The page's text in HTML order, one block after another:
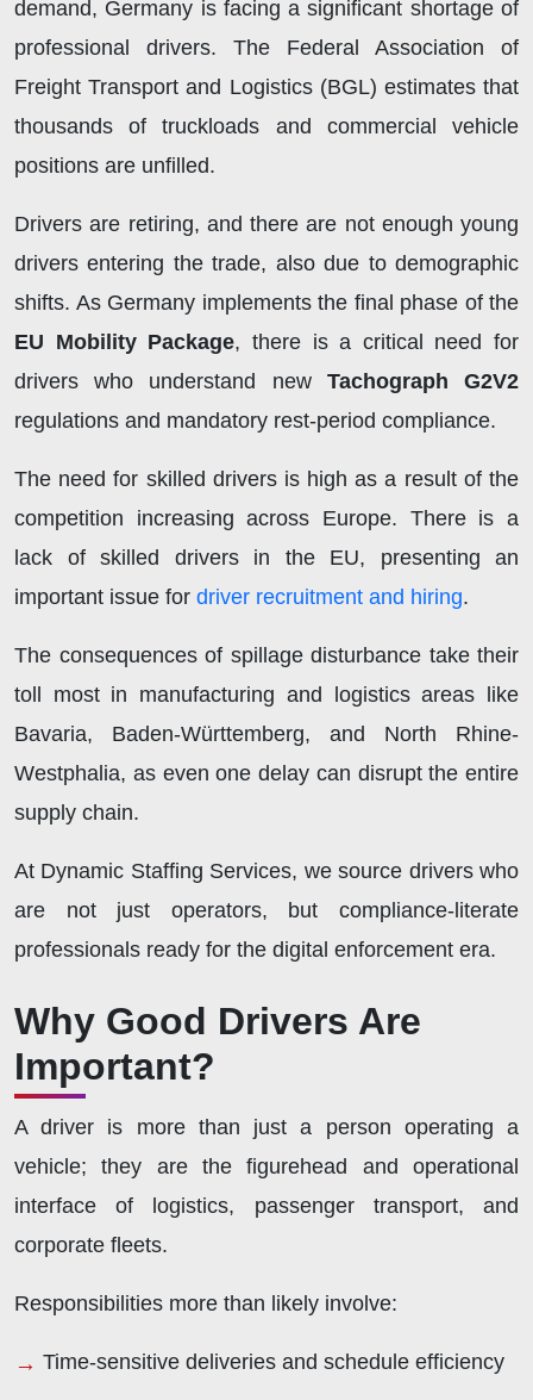
demand, Germany is facing a significant shortage of
professional drivers. The Federal Association of
Freight Transport and Logistics (BGL) estimates that
thousands of truckloads and commercial vehicle
positions are unfilled.
Drivers are retiring, and there are not enough young
drivers entering the trade, also due to demographic
shifts. As Germany implements the final phase of the
EU Mobility Package, there is a critical need for
drivers who understand new Tachograph G2V2
regulations and mandatory rest-period compliance.
The need for skilled drivers is high as a result of the
competition increasing across Europe. There is a
lack of skilled drivers in the EU, presenting an
important issue for driver recruitment and hiring.
The consequences of spillage disturbance take their
toll most in manufacturing and logistics areas like
Bavaria, Baden-Württemberg, and North Rhine-
Westphalia, as even one delay can disrupt the entire
supply chain.
At Dynamic Staffing Services, we source drivers who
are not just operators, but compliance-literate
professionals ready for the digital enforcement era.
Why Good Drivers Are
Important?
A driver is more than just a person operating a
vehicle; they are the figurehead and operational
interface of logistics, passenger transport, and
corporate fleets.
Responsibilities more than likely involve:
Time-sensitive deliveries and schedule efficiency